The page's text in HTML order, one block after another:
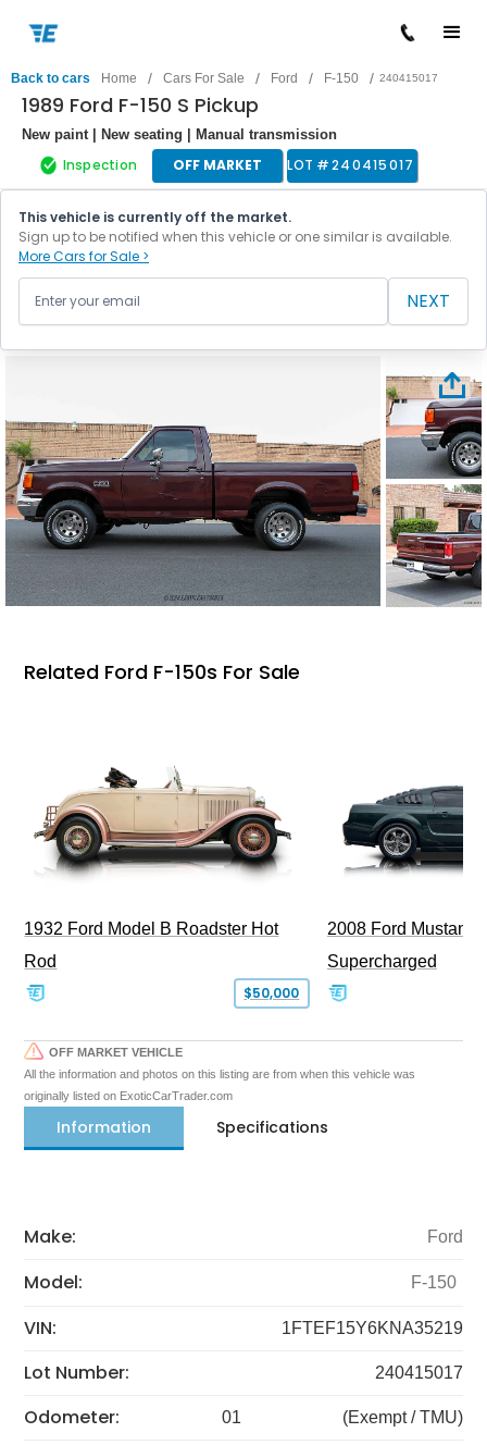
Back to cars Home / Cars For Sale / Ford / F-150 / 240415017
1989 Ford F-150 S Pickup
New paint | New seating | Manual transmission
Inspection OFF MARKET LOT #240415017
This vehicle is currently off the market.
Sign up to be notified when this vehicle or one similar is available.
More Cars for Sale >
NEXT
Related Ford F-150s For Sale
1932 Ford Model B Roadster Hot
Rod
$50,000
2008 Ford Mustang
Supercharged
OFF MARKET VEHICLE
All the information and photos on this listing are from when this vehicle was
originally listed on ExoticCarTrader.com
Information Specifications
Make: Ford
Model: F-150
VIN: 1FTEF15Y6KNA35219
Lot Number: 240415017
Odometer: 01 (Exempt / TMU)